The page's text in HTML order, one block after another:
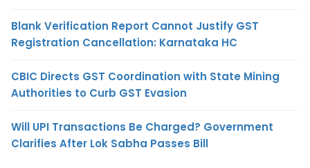
Blank Verification Report Cannot Justify GST
Registration Cancellation: Karnataka HC
CBIC Directs GST Coordination with State Mining
Authorities to Curb GST Evasion
Will UPI Transactions Be Charged? Government
Clarifies After Lok Sabha Passes Bill